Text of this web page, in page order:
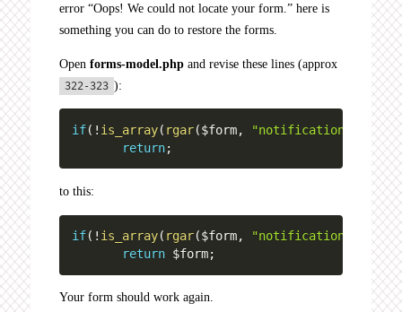
error “Oops! We could not locate your form.” here is
something you can do to restore the forms.
Openforms-model.php and revise these lines (approx
322-323 ):
if( ! is_array( rgar($form, "notifications"
)
return;
to this:
if( ! is_array( rgar($form, "notifications"
)
return $form;
Your form should work again.